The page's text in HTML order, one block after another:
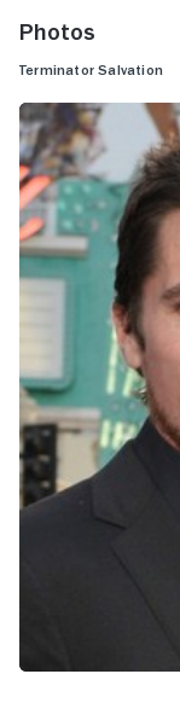
Photos
Terminator Salvation